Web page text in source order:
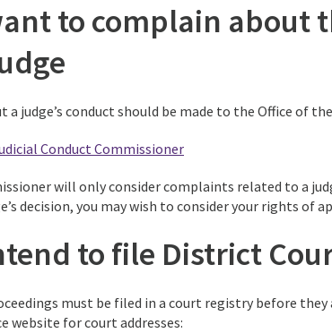
to complain about
a judge’s conduct should be made to the Office of
Conduct Commissioner
will only consider complaints related to a
decision, you may wish to consider your rights of
to file District
must be filed in a court registry before they
website for court addresses: